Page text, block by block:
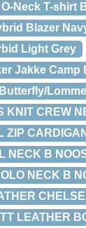
Neck T-shirt
Blazer
Light Grey
Jakke Camp
KNIT CREW
ZIP
NECK B
NECK B
LEATHER